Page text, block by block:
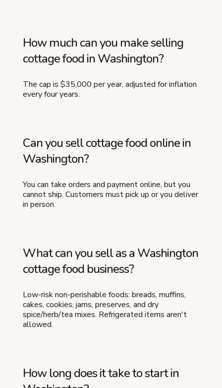
How much can you make selling
cottage food in Washington?
The cap is $35,000 per year, adjusted for inflation
every four years.
Can you sell cottage food online in
Washington?
You can take orders and payment online, but you
cannot ship. Customers must pick up or you deliver
in person.
What can you sell as a Washington
cottage food business?
Low-risk non-perishable foods: breads, muffins,
cakes, cookies, jams, preserves, and dry
spice/herb/tea mixes. Refrigerated items aren't
allowed.
How long does it take to start in